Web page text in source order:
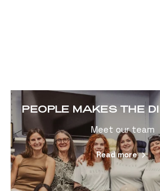
PEOPLE MAKES THE
Meet our team
Read more